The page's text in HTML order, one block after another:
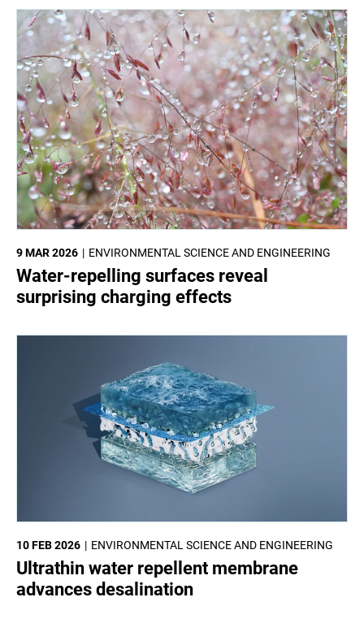
ENVIRONMENTAL SCIENCE AND ENGINEERING
9 MAR 2026
Water-repelling surfaces reveal
surprising charging effects
ENVIRONMENTAL SCIENCE AND ENGINEERING
10 FEB 2026
Ultrathin water repellent membrane
advances desalination